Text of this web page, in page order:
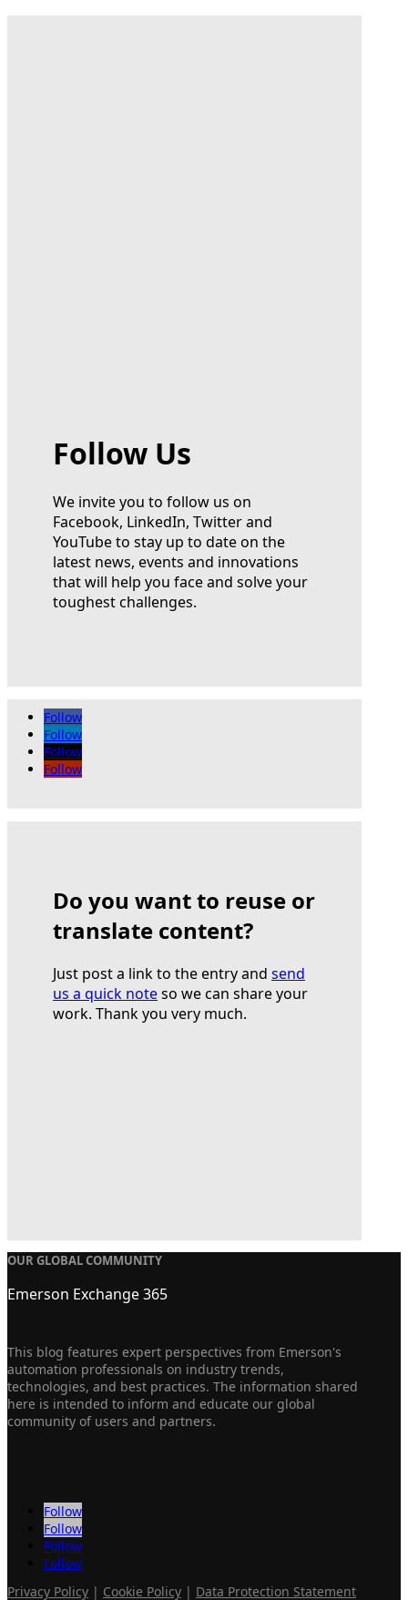
Follow Us
We invite you to follow us on
Facebook, LinkedIn, Twitter and
YouTube to stay up to date on the
latest news, events and innovations
that will help you face and solve your
toughest challenges.
Follow
Follow
Follow
Follow
Do you want to reuse or
translate content?
Just post a link to the entry and send
us a quick noteso we can share your
work. Thank you very much.
OUR GLOBAL COMMUNITY
Emerson Exchange 365
This blog features expert perspectives from Emerson's
automation professionals on industry trends,
technologies, and best practices. The information shared
here is intended to inform and educate our global
community of users and partners.
Follow
Follow
Follow
Follow
Privacy Policy | Cookie Policy | Data Protection Statement